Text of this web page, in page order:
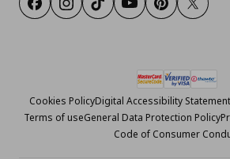
FacebookInstagram
TiktokYoutubePinterestTwitter
Cookies PolicyDigital Accessibility Statement
Terms of useGeneral Data Protection Policy
Code of Consumer